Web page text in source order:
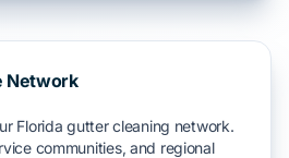
Network
Florida gutter cleaning network.
communities, and regional